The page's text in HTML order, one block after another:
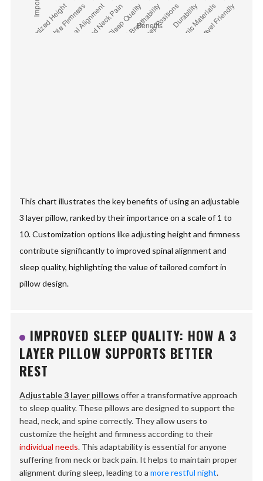
This chart illustrates the key benefits of using an adjustable
3 layer pillow, ranked by their importance on a scale of 1 to
10. Customization options like adjusting height and firmness
contribute significantly to improved spinal alignment and
sleep quality, highlighting the value of tailored comfort in
pillow design.
IMPROVED SLEEP QUALITY: HOW A 3
LAYER PILLOW SUPPORTS BETTER
REST
Adjustable 3 layer pillows offer a transformative approach
to sleep quality. These pillows are designed to support the
head, neck, and spine correctly. They allow users to
customize the height and firmness according to their
individual needs. This adaptability is essential for anyone
suffering from neck or back pain. It helps to maintain proper
alignment during sleep, leading to amore restful night.